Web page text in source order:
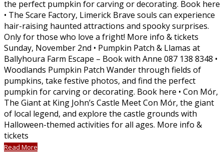
the perfect pumpkin for carving or decorating. Book here
• The Scare Factory, Limerick Brave souls can experience
hair-raising haunted attractions and spooky surprises.
Only for those who love a fright! More info & tickets
Sunday, November 2nd • Pumpkin Patch & Llamas at
Ballyhoura Farm Escape – Book with Anne 087 138 8348 •
Woodlands Pumpkin Patch Wander through fields of
pumpkins, take festive photos, and find the perfect
pumpkin for carving or decorating. Book here • Con Mór,
The Giant at King John’s Castle Meet Con Mór, the giant
of local legend, and explore the castle grounds with
Halloween-themed activities for all ages. More info &
tickets
Read More